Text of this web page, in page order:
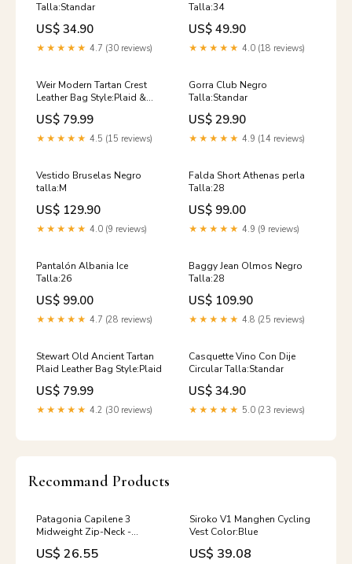
Talla:Standar
US$ 34.90
★★★★★ 4.7 (30 reviews)
Talla:34
US$ 49.90
★★★★★ 4.0 (18 reviews)
Weir Modern Tartan Crest
Leather Bag Style:Plaid &
Crest
US$ 79.99
★★★★★ 4.5 (15 reviews)
Gorra Club Negro
Talla:Standar
US$ 29.90
★★★★★ 4.9 (14 reviews)
Vestido Bruselas Negro
talla:M
US$ 129.90
★★★★★ 4.0 (9 reviews)
Falda Short Athenas perla
Talla:28
US$ 99.00
★★★★★ 4.9 (9 reviews)
Pantalón Albania Ice
Talla:26
US$ 99.00
★★★★★ 4.7 (28 reviews)
Baggy Jean Olmos Negro
Talla:28
US$ 109.90
★★★★★ 4.8 (25 reviews)
Stewart Old Ancient Tartan
Plaid Leather Bag Style:Plaid
US$ 79.99
★★★★★ 4.2 (30 reviews)
Casquette Vino Con Dije
Circular Talla:Standar
US$ 34.90
★★★★★ 5.0 (23 reviews)
Recommand Products
Patagonia Capilene 3
Midweight Zip-Neck -
Women's mm-google-
shopping-condition-fair
US$ 26.55
Siroko V1 Manghen Cycling
Vest Color:Blue
US$ 39.08